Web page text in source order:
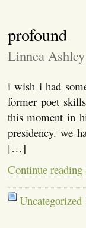
profound
Linnea
i wish i had
former poet
this moment in
presidency. we
[…]
Continue
Uncategorized